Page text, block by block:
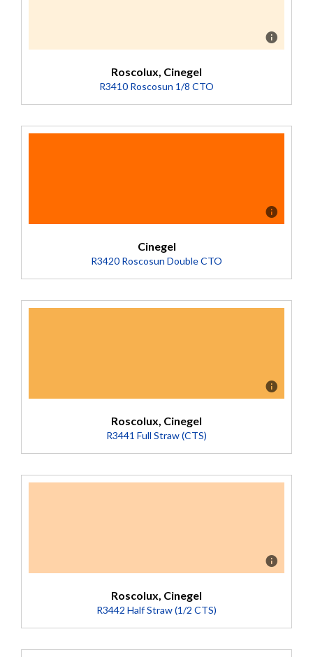
Roscolux, Cinegel
R3410 Roscosun 1/8 CTO
Converts 5500K to 4900K (Transmission = 92%).
Cinegel
R3420 Roscosun Double CTO
Mired Shift +320 Converts 10,000K daylight to 2400K.
Roscolux, Cinegel
R3441 Full Straw (CTS)
A yellower (or less red) version of Full CTO. Converts
Roscolux, Cinegel
R3442 Half Straw (1/2 CTS)